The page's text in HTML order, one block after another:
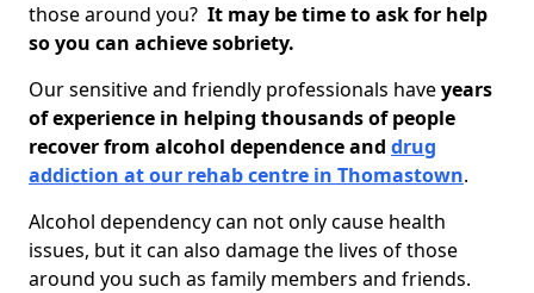
those around you? It may be time to ask for help
so you can achieve sobriety.
Our sensitive and friendly professionals haveyears
of experience in helping thousands of people
recover from alcohol dependence and drug
addiction at our rehab centre in Thomastown.
Alcohol dependency can not only cause health
issues, but it can also damage the lives of those
around you such as family members and friends.